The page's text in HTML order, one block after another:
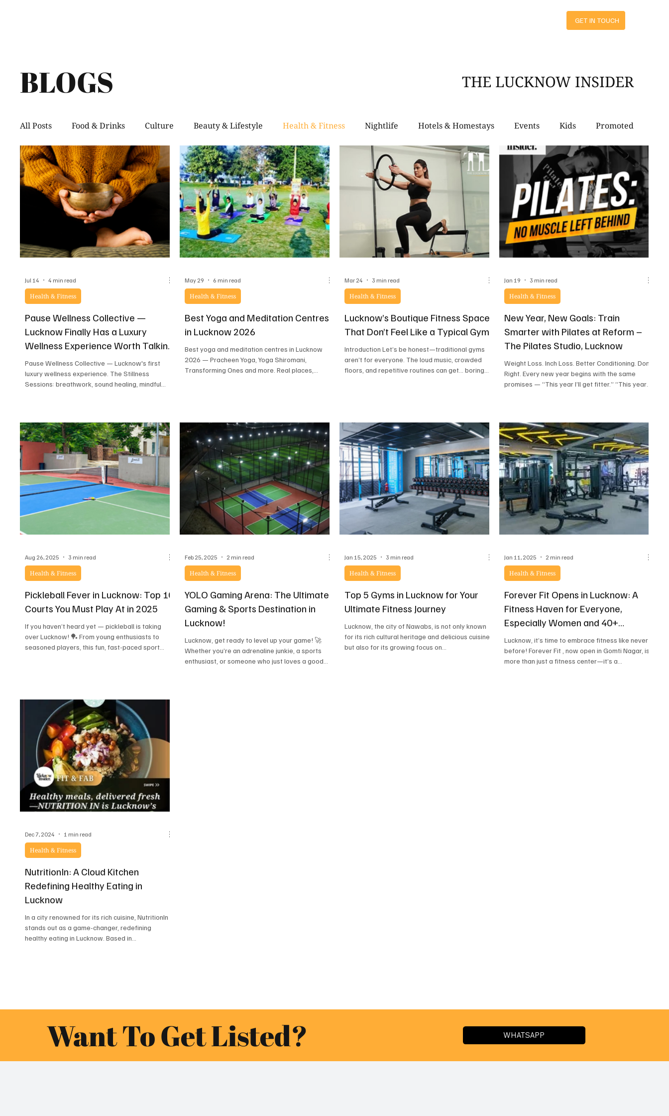
GET IN TOUCH
BLOGS THE LUCKNOW INSIDER
All Posts Food & Drinks Culture Beauty & Lifestyle Health & Fitness Nightlife Hotels & Homestays Events Kids Promoted
Shopping Pets Creative Spaces Health & Fitness Rooftop Retro & High-Vibe Lounges
Pause Wellness Collective —
Lucknow Finally Has a Luxury
Wellness Experience Worth Talking
About
Pause Wellness Collective — Lucknow's first
luxury wellness experience. The Stillness
Sessions: breathwork, sound healing, mindful
Health & Fitness
Jul 14 4 min read
Best Yoga and Meditation Centres
in Lucknow 2026
Best yoga and meditation centres in Lucknow
2026 — Pracheen Yoga, Yoga Shiromani,
Transforming Ones and more. Real places,
Health & Fitness
May 29 6 min read
Lucknow’s Boutique Fitness Spaces
That Don’t Feel Like a Typical Gym
Introduction Let’s be honest—traditional gyms
aren’t for everyone. The loud music, crowded
floors, and repetitive routines can get… boring.
focus on both your body and mind. If you’ve been
searching for a fitness experience in Lucknow
that feels less like a chore and more like self-
care, this
Health & Fitness
Mar 24 3 min read
New Year, New Goals: Train
Smarter with Pilates at Reform –
The Pilates Studio, Lucknow
Weight Loss. Inch Loss. Better Conditioning. Done
Right. Every new year begins with the same
promises — “This year I’ll get fitter.” “This year
and unrealistic expectations take over. That’s
why 2026 calls for a smarter approach to fitness
— one that works with your body, not against it.
Welcome to Reform – The Pilates Studio, where
m
Health & Fitness
Jan 19 3 min read
Pickleball Fever in Lucknow: Top 10
Courts You Must Play At in 2025
If you haven’t heard yet — pickleball is taking
over Lucknow! 🏓 From young enthusiasts to
seasoned players, this fun, fast-paced sport...
Health & Fitness
Aug 26, 2025 3 min read
YOLO Gaming Arena: The Ultimate
Gaming & Sports Destination in
Lucknow!
Lucknow, get ready to level up your game! 🚀
Whether you’re an adrenaline junkie, a sports
enthusiast, or someone who just loves a good...
Health & Fitness
Feb 25, 2025 2 min read
Top 5 Gyms in Lucknow for Your
Ultimate Fitness Journey
Lucknow, the city of Nawabs, is not only known
for its rich cultural heritage and delicious cuisine
but also for its growing focus on...
Health & Fitness
Jan 15, 2025 3 min read
Forever Fit Opens in Lucknow: A
Fitness Haven for Everyone,
Especially Women and 40+
Individuals
Lucknow, it’s time to embrace fitness like never
before! Forever Fit , now open in Gomti Nagar, is
more than just a fitness center—it’s a...
Health & Fitness
Jan 11, 2025 2 min read
NutritionIn: A Cloud Kitchen
Redefining Healthy Eating in
Lucknow
In a city renowned for its rich cuisine, NutritionIn
stands out as a game-changer, redefining
healthy eating in Lucknow. Based in...
Health & Fitness
Dec 7, 2024 1 min read
Want To Get Listed? WHATSAPP